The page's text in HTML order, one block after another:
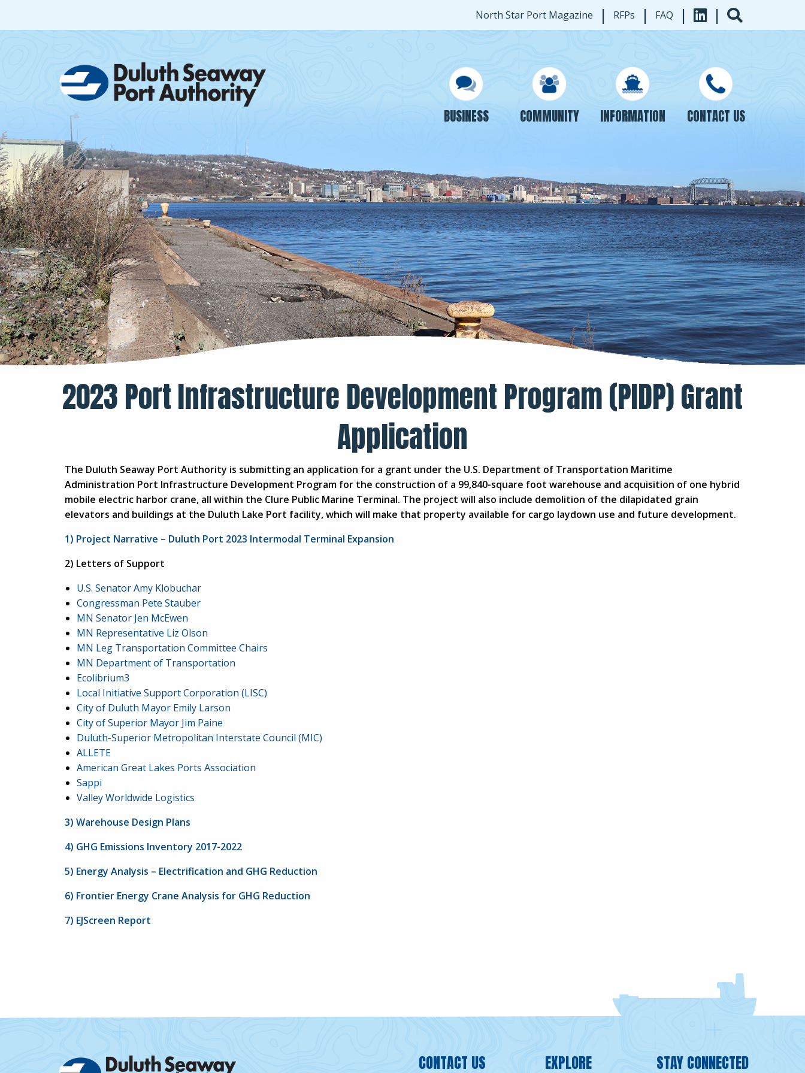
North Star Port Magazine | RFPs | FAQ | |
BUSINESS COMMUNITY INFORMATION CONTACT US
2023 Port Infrastructure Development Program (PIDP) Grant
Application
The Duluth Seaway Port Authority is submitting an application for a grant under the U.S. Department of Transportation Maritime
Administration Port Infrastructure Development Program for the construction of a 99,840-square foot warehouse and acquisition of one hybrid
mobile electric harbor crane, all within the Clure Public Marine Terminal. The project will also include demolition of the dilapidated grain
elevators and buildings at the Duluth Lake Port facility, which will make that property available for cargo laydown use and future development.
1) Project Narrative – Duluth Port 2023 Intermodal Terminal Expansion
2) Letters of Support
U.S. Senator Amy Klobuchar
Congressman Pete Stauber
MN Senator Jen McEwen
MN Representative Liz Olson
MN Leg Transportation Committee Chairs
MN Department of Transportation
Ecolibrium3
Local Initiative Support Corporation (LISC)
City of Duluth Mayor Emily Larson
City of Superior Mayor Jim Paine
Duluth-Superior Metropolitan Interstate Council (MIC)
ALLETE
American Great Lakes Ports Association
Sappi
Valley Worldwide Logistics
3) Warehouse Design Plans
4) GHG Emissions Inventory 2017-2022
5) Energy Analysis – Electrification and GHG Reduction
6) Frontier Energy Crane Analysis for GHG Reduction
7) EJScreen Report
CONTACT US EXPLORE STAY CONNECTED